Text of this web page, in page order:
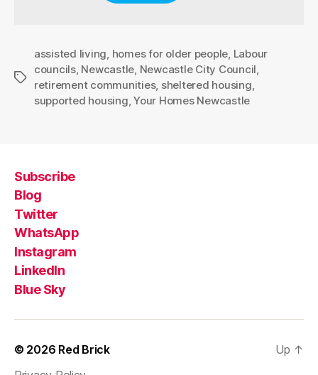
Tags
assisted living, homes for older people, Labour
councils, Newcastle, Newcastle City Council,
retirement communities, sheltered housing,
supported housing,Your Homes Newcastle
Subscribe
Blog
Twitter
WhatsApp
Instagram
LinkedIn
Blue Sky
© 2026 Red Brick
Up ↑